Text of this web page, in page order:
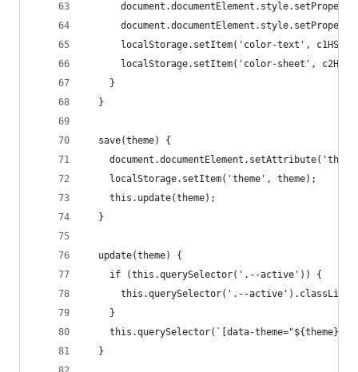
localStorage.setItem('color-text',
localStorage.setItem('color-sheet',
    }
  }
  save(theme) {
    localStorage.setItem('theme', theme);
    this.update(theme);
  }
  update(theme) {
    if (this.querySelector('.--active')) {
this.querySelector('.--
    }
this.querySelector(`[data-
  }